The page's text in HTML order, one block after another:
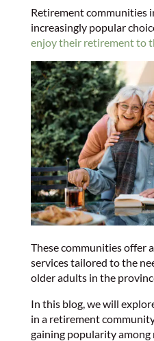
Retirement communities
increasingly popular
enjoy their retirement to
These communities offer
services tailored to the
older adults in the
In this blog, we will
in a retirement
gaining popularity among